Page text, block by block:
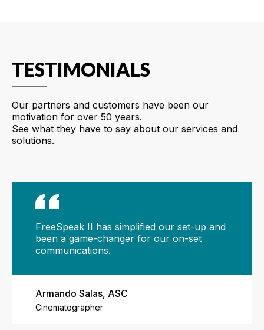
TESTIMONIALS
Our partners and customers have been our
motivation for over 50 years.
See what they have to say about our services and
solutions.
FreeSpeak II has simplified our set-up and
been a game-changer for our on-set
communications.
Armando Salas, ASC
Cinematographer